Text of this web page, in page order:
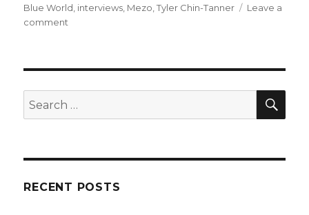
on
Blue World, interviews, Mezo,Tyler Chin-Tanner
Leave a
comment
Chin-
Tanner
Search
for:
RECENT POSTS